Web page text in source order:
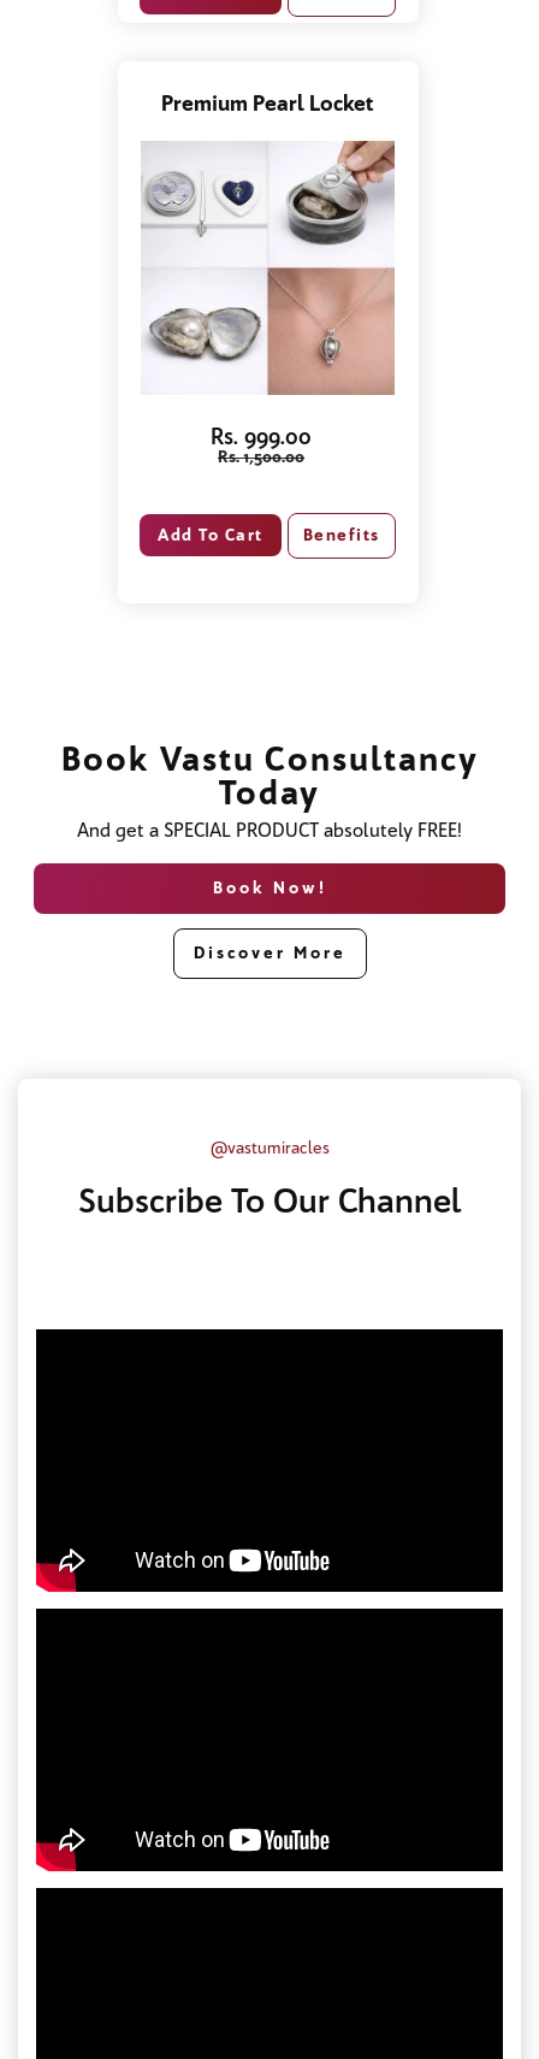
Premium Pearl Locket
Rs. 999.00
Rs. 1,500.00
Benefits
Book Vastu Consultancy
Today
And get a SPECIAL PRODUCT absolutely FREE!
Book Now!
Discover More
@vastumiracles
Subscribe To Our Channel